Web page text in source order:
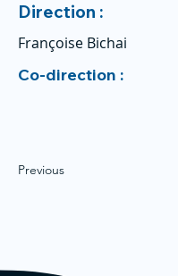
Direction :
Françoise Bichai
Co-direction :
Previous